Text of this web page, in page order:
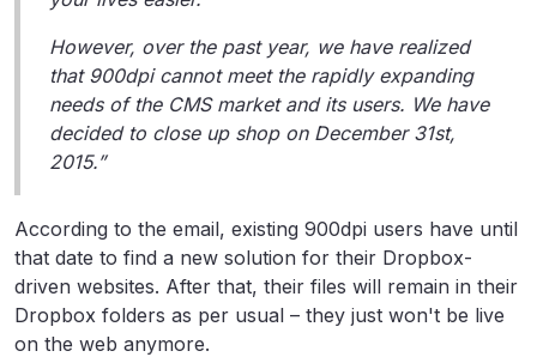
However, over the past year, we have realized
that 900dpi cannot meet the rapidly expanding
needs of the CMS market and its users. We have
decided to close up shop on December 31st,
2015.”
According to the email, existing 900dpi users have until
that date to find a new solution for their Dropbox-
driven websites. After that, their files will remain in their
Dropbox folders as per usual – they just won't be live
on the web anymore.